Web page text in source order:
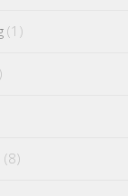
(1)
(8)